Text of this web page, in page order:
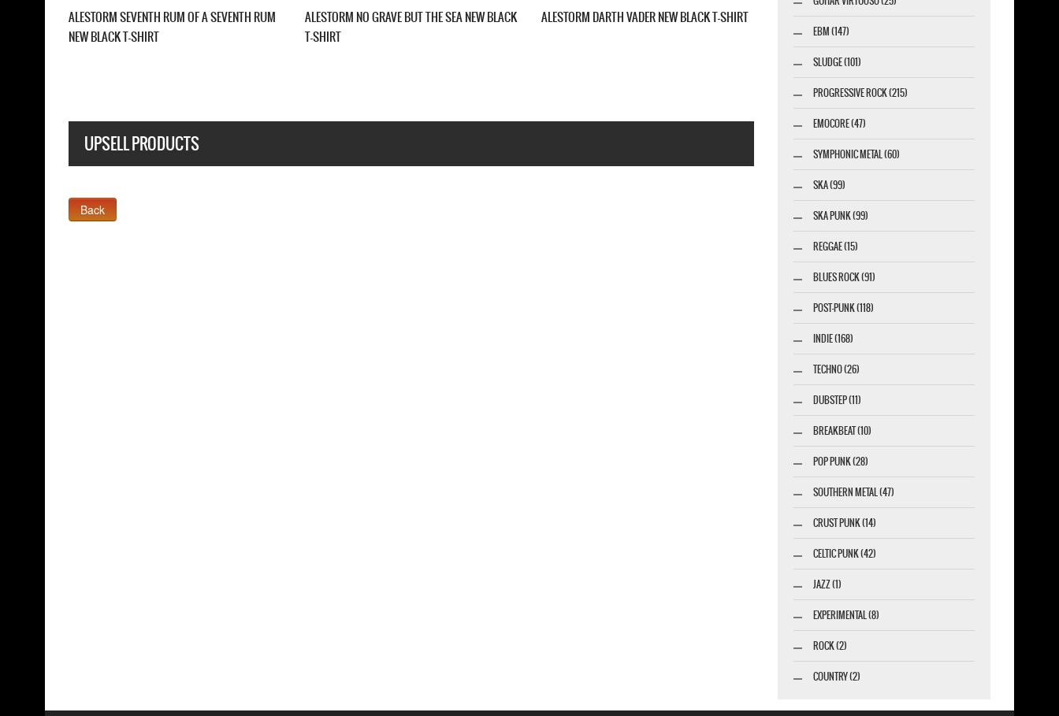
ALESTORM DARTH VADER NEW BLACK T-SHIRT
ALESTORM WE ARE HERE TO DRINK YOUR BEER
NEW BLACK T-SHIRT
ALESTORM YOUR PIRATE SHIP CAN EAT A BAG
ALESTORM SEARABBIT NEW BLACK T-SHIRT
UPSELL PRODUCTS
EBM (147)
SLUDGE (101)
PROGRESSIVE ROCK (215)
EMOCORE (47)
SYMPHONIC METAL (60)
SKA (99)
SKA PUNK (99)
REGGAE (15)
BLUES ROCK (91)
POST-PUNK (118)
INDIE (168)
TECHNO (26)
DUBSTEP (11)
BREAKBEAT (10)
POP PUNK (28)
SOUTHERN METAL (47)
CRUST PUNK (14)
CELTIC PUNK (42)
JAZZ (1)
EXPERIMENTAL (8)
ROCK (2)
COUNTRY (2)